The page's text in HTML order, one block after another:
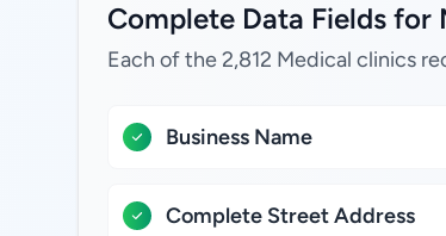
Complete Data Fields for
Each of the 2,812 Medical clinics
Business Name
Complete Street Address